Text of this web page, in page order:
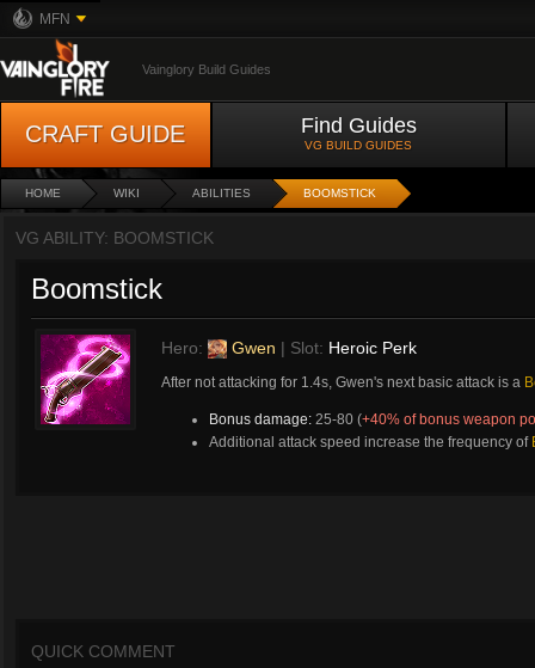
MFN
Vainglory Build Guides
CRAFT GUIDE Find Guides
VG BUILD GUIDES
HOME WIKI ABILITIES BOOMSTICK
VG ABILITY: BOOMSTICK
Boomstick
Hero: Gwen | Slot: Heroic Perk
After not attacking for 1.4s, Gwen's next basic attack is a
Bonus damage: 25-80 (+40% of bonus weapon
Additional attack speed increase the frequency of
QUICK COMMENT